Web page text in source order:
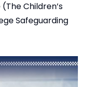
(The Children’s
Safeguarding